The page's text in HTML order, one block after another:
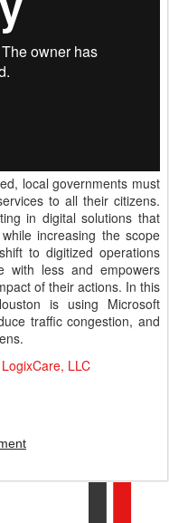
local governments must
to all their citizens.
in digital solutions that
increasing the scope
to digitized operations
with less and empowers
of their actions. In this
is using Microsoft
traffic congestion, and
LogixCare, LLC